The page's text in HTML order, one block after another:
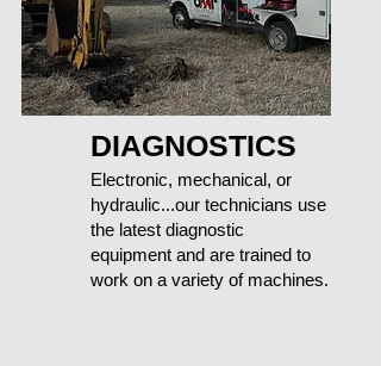
DIAGNOSTICS
Electronic, mechanical, or
hydraulic...our technicians use
the latest diagnostic
equipment and are trained to
work on a variety of machines.